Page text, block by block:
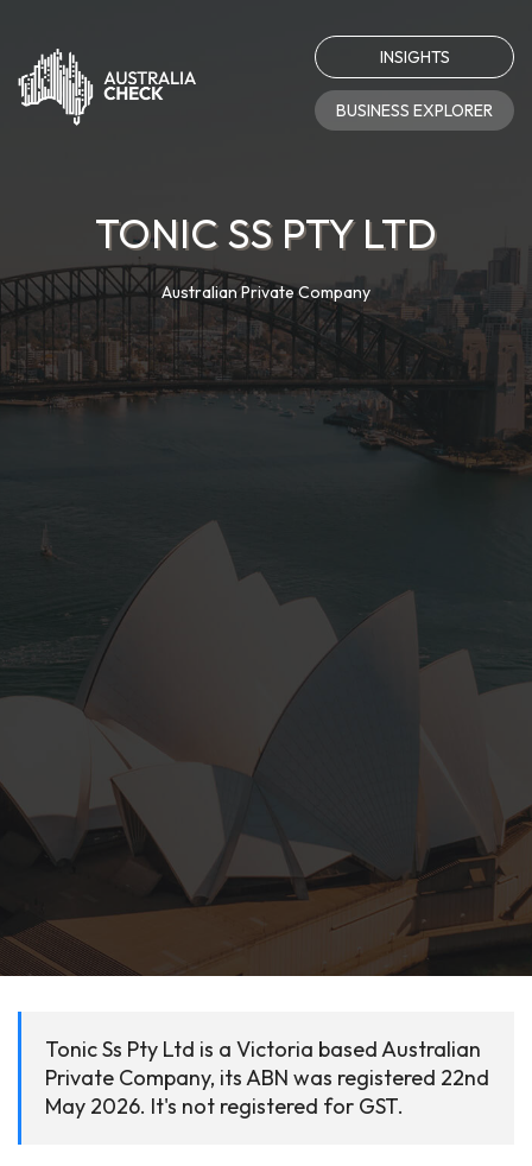
INSIGHTS
BUSINESS EXPLORER
TONIC SS PTY LTD
Australian Private Company
Tonic Ss Pty Ltd is a Victoria based Australian
Private Company, its ABN was registered 22nd
May 2026. It's not registered for GST.